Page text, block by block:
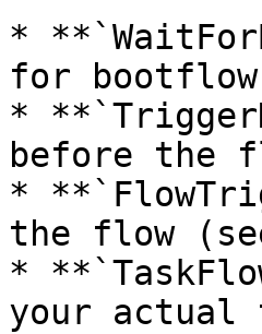
*
for
*
before the
*
the flow
*
your actual